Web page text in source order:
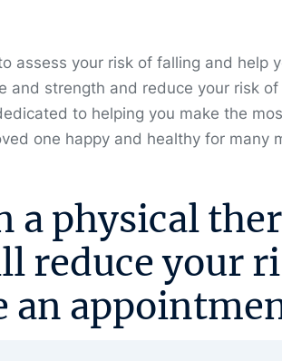
assess your risk of falling and help
and strength and reduce your risk
to helping you make the
one happy and healthy for many
a physical
reduce your
an